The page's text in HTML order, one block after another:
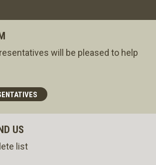
will be pleased to help
US
list